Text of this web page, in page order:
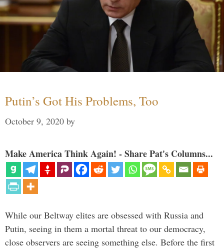
Putin’s Got His Problems, Too
October 9, 2020 by
Make America Think Again! - Share Pat's Columns...
While our Beltway elites are obsessed with Russia and
Putin, seeing in them a mortal threat to our democracy,
close observers are seeing something else. Before the first